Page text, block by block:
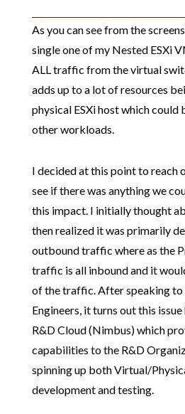
As you can see from the
single one of my Nested ESXi
ALL traffic from the virtual
adds up to a lot of resources
physical ESXi host which could
other workloads.
I decided at this point to reach
see if there was anything we
this impact. I initially thought
then realized it was primarily
outbound traffic where as the
traffic is all inbound and it
of the traffic. After speaking to
Engineers, it turns out this issue
R&D Cloud (Nimbus) which
capabilities to the R&D
spinning up both Virtual/
development and testing.